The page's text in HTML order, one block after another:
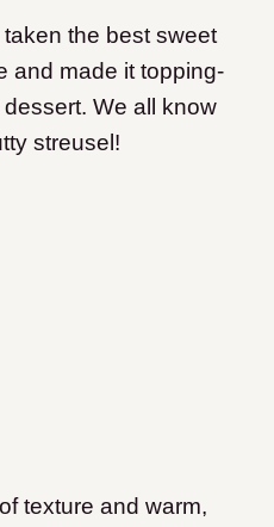
taken the best sweet
and made it topping-
We all know
streusel!
texture and warm,